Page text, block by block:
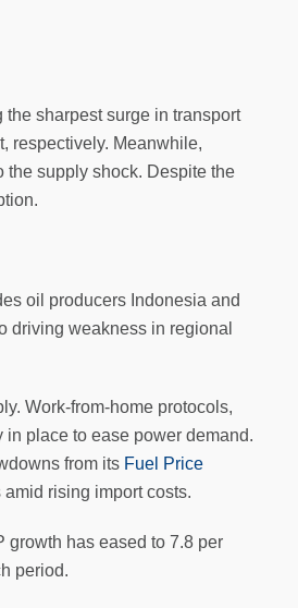
sharpest surge in transport
respectively. Meanwhile,
the supply shock. Despite the
oil producers Indonesia and
driving weakness in regional
Work-from-home protocols,
place to ease power demand.
from its Fuel Price
rising import costs.
growth has eased to 7.8 per
period.